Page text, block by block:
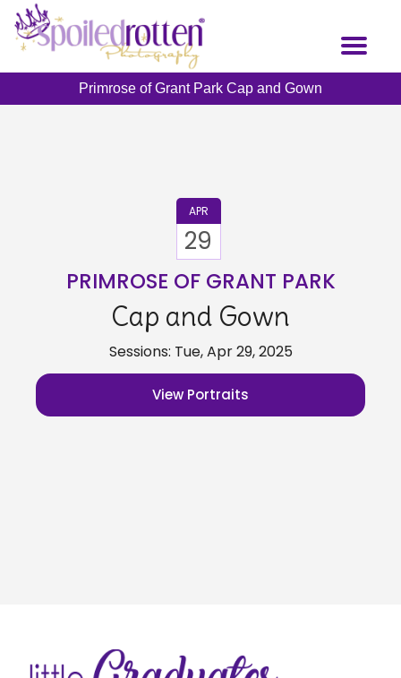
Toggle
Primrose of Grant Park Cap and Gown
APR
29
PRIMROSE OF GRANT PARK
Cap and Gown
Sessions: Tue, Apr 29, 2025
View Portraits